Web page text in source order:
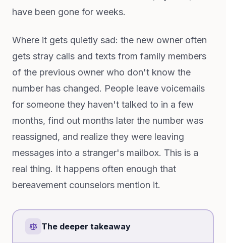
have been gone for weeks.
Where it gets quietly sad: the new owner often
gets stray calls and texts from family members
of the previous owner who don't know the
number has changed. People leave voicemails
for someone they haven't talked to in a few
months, find out months later the number was
reassigned, and realize they were leaving
messages into a stranger's mailbox. This is a
real thing. It happens often enough that
bereavement counselors mention it.
The deeper takeaway